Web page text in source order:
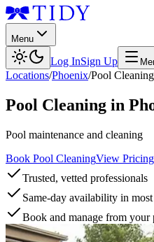
Menu
Log InSign Up
Locations/Phoenix/Pool Cleaning
Pool Cleaning in
Pool maintenance and cleaning
Book Pool CleaningView Pricing
Trusted, vetted professionals
Same-day availability in most
Book and manage from your